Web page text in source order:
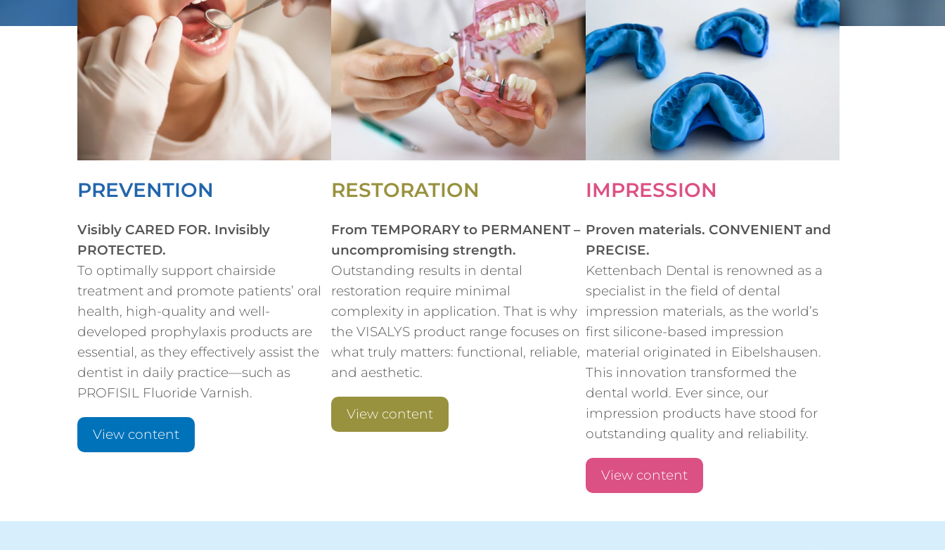
PREVENTION
Visibly CARED FOR. Invisibly
PROTECTED.
To optimally support chairside
treatment and promote patients’ oral
health, high-quality and well-
developed prophylaxis products are
essential, as they effectively assist the
dentist in daily practice—such as
PROFISIL Fluoride Varnish.
View content
RESTORATION
From TEMPORARY to PERMANENT –
uncompromising strength.
Outstanding results in dental
restoration require minimal
complexity in application. That is why
the VISALYS product range focuses on
what truly matters: functional, reliable,
and aesthetic.
View content
IMPRESSION
Proven materials. CONVENIENT and
PRECISE.
Kettenbach Dental is renowned as a
specialist in the field of dental
impression materials, as the world’s
first silicone-based impression
material originated in Eibelshausen.
This innovation transformed the
dental world. Ever since, our
impression products have stood for
outstanding quality and reliability.
View content